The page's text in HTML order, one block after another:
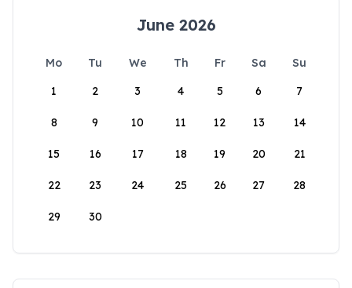
June 2026
Mo Tu We Th Fr Sa
Su
1
2 3 4 5 6 7
8 9 10 11 12 13 14
15 16 17 18 19 20 21
22 23 24 25 26 27 28
29 30